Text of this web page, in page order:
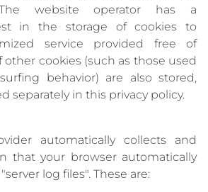
The website operator has a
in the storage of cookies to
service provided free of
other cookies (such as those used
behavior) are also stored,
separately in this privacy policy.
automatically collects and
that your browser automatically
log files". These are: